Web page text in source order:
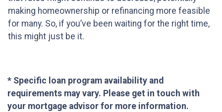
making homeownership or refinancing more feasible
for many. So, if you’ve been waiting for the right time,
this might just be it.
* Specific loan program availability and
requirements may vary. Please get in touch with
your mortgage advisor for more information.